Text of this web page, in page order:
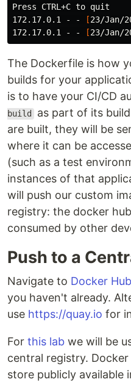
Press CTRL+C to quit
172.17.0.1 - -
[23/Jan/
172.17.0.1 - -
[23/Jan/
The Dockerfile is how
builds for your
is to have your CI/CD
build as part of its build
are built, they will be
where it can be
(such as a test
instances of that
will push our custom
registry: the docker
consumed by other
Push to a
Navigate to Docker Hub
you haven't already.
use https://quay.io for
For this lab we will be
central registry.
store publicly available